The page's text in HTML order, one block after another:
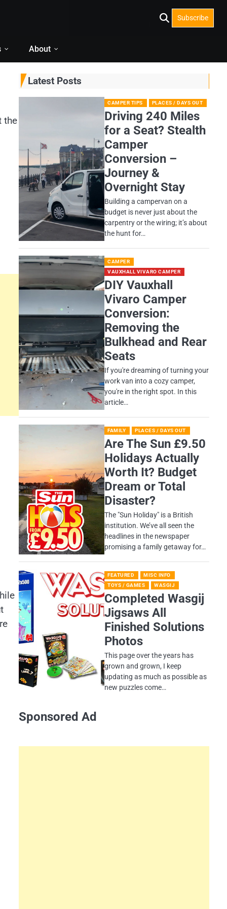
Subscribe
About
the
Latest Posts
CAMPER TIPS PLACES / DAYS OUT
Driving 240 Miles
for a Seat? Stealth
Camper
Conversion –
Journey &
Overnight Stay
Building a campervan on a
budget is never just about the
carpentry or the wiring; it’s about
the hunt for…
CAMPER
VAUXHALL VIVARO CAMPER
DIY Vauxhall
Vivaro Camper
Conversion:
Removing the
Bulkhead and Rear
Seats
If you're dreaming of turning your
work van into a cozy camper,
you're in the right spot. In this
article…
FAMILY PLACES / DAYS OUT
Are The Sun £9.50
Holidays Actually
Worth It? Budget
Dream or Total
Disaster?
​The "Sun Holiday" is a British
institution. We’ve all seen the
headlines in the newspaper
promising a family getaway for…
FEATURED
MISC INFO
TOYS / GAMES
WASGIJ
Completed Wasgij
Jigsaws All
Finished Solutions
Photos
This page over the years has
grown and grown, I keep
updating as much as possible as
new puzzles come…
Sponsored Ad